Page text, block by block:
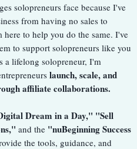
solopreneurs face because I've
from having no sales to
to help you do the same. I've
to support solopreneurs like you
a lifelong solopreneur, I'm
launch, scale, and
affiliate collaborations.
Dream in a Day," "Sell
and the "nuBeginning Success
the tools, guidance, and